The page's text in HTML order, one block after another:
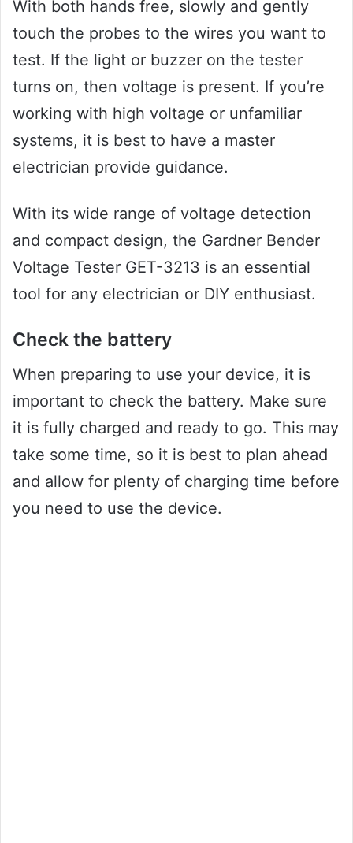
With both hands free, slowly and gently
touch the probes to the wires you want to
test. If the light or buzzer on the tester
turns on, then voltage is present. If you’re
working with high voltage or unfamiliar
systems, it is best to have a master
electrician provide guidance.
With its wide range of voltage detection
and compact design, the Gardner Bender
Voltage Tester GET-3213 is an essential
tool for any electrician or DIY enthusiast.
Check the battery
When preparing to use your device, it is
important to check the battery. Make sure
it is fully charged and ready to go. This may
take some time, so it is best to plan ahead
and allow for plenty of charging time before
you need to use the device.